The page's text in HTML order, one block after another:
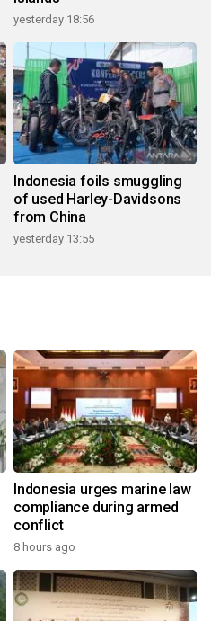
yesterday 18:56
Indonesia foils smuggling
of used Harley-Davidsons
from China
yesterday 13:55
Indonesia urges marine law
compliance during armed
conflict
8 hours ago